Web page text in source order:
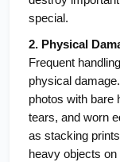
special.
2. Physical
Frequent
physical
photos with bare
tears, and worn
as stacking
heavy objects